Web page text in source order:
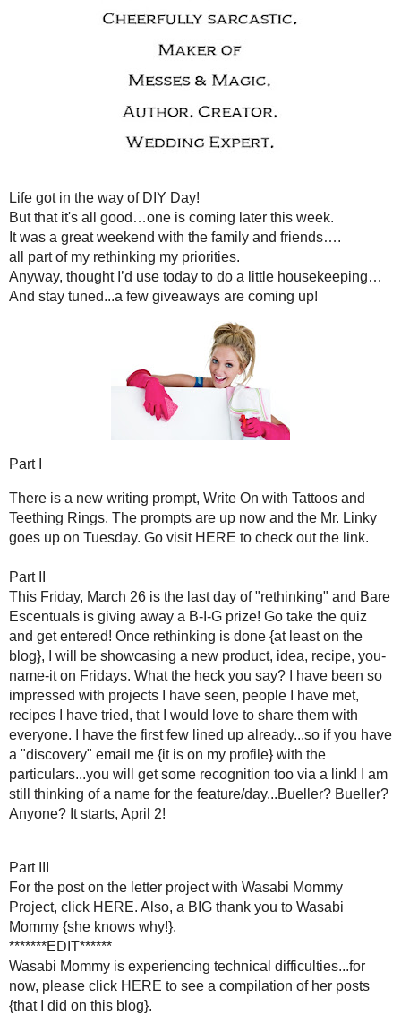
MONDAY, MARCH
DIY DAY...NOT! ANNOUNCEMENTS
Life got in the way of
But that it's all good…one is
all part of my rethinking
There is a new writing prompt,Write On
Linky goes up on Tuesday. Go visitHERE
This Friday, March 26 is the last day of "
take the quiz and get entered! Once rethinking is done
projects I have seen, people I have met, recipes I have
particulars...you will get some recognition too via
feature/day...Bueller? Bueller? Anyone? It starts, April 2!
For the post on the letter project with
Mommy {she knows why!}.
*******EDIT******
Wasabi Mommy is experiencing technical difficulties...for
posts {that I did on this blog}.
Part IV
Now, let's cause some controversy...nah just kidding, but I
the edit section since December…blogging etiquette. I am
to preach or rant {I could} or make you believe that I have it
and do my best to adhere to it and what I think is good bloggy
I consider myself to still be a newbie, but some basic
email back, some would comment on my post, some would
I still have blog nerves when I visits "big" blogs. Recently I
a dork!}...I had seen Cheri's blog around since before I
seen her "I've been featured at..." buttons around. I figured
I wrong. Cheri is a perfect example of how bloggers
Wordpress...so go visit her if you have not already and